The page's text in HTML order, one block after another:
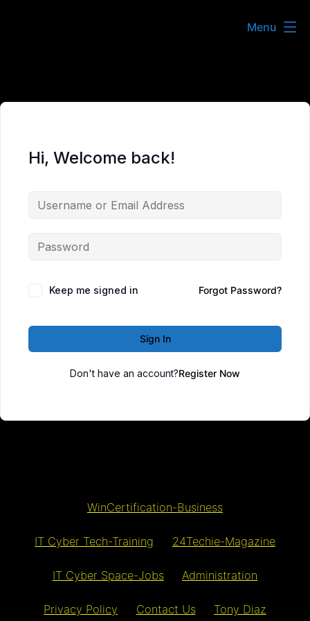
Menu
Hi, Welcome back!
Keep me signed in Forgot Password?
Sign In
Don't have an account?Register Now
WinCertification-Business
IT Cyber Tech-Training 24Techie-Magazine
IT Cyber Space-Jobs Administration
Privacy Policy Contact Us Tony Diaz